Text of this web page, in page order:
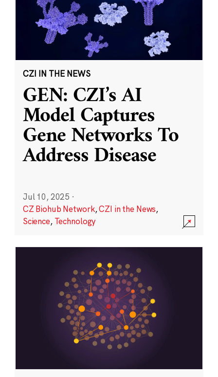
CZI IN THE NEWS
GEN: CZI’s AI
Model Captures
Gene Networks To
Address Disease
Jul 10, 2025 ·
CZ Biohub Network,CZI in the News,
Science, Technology